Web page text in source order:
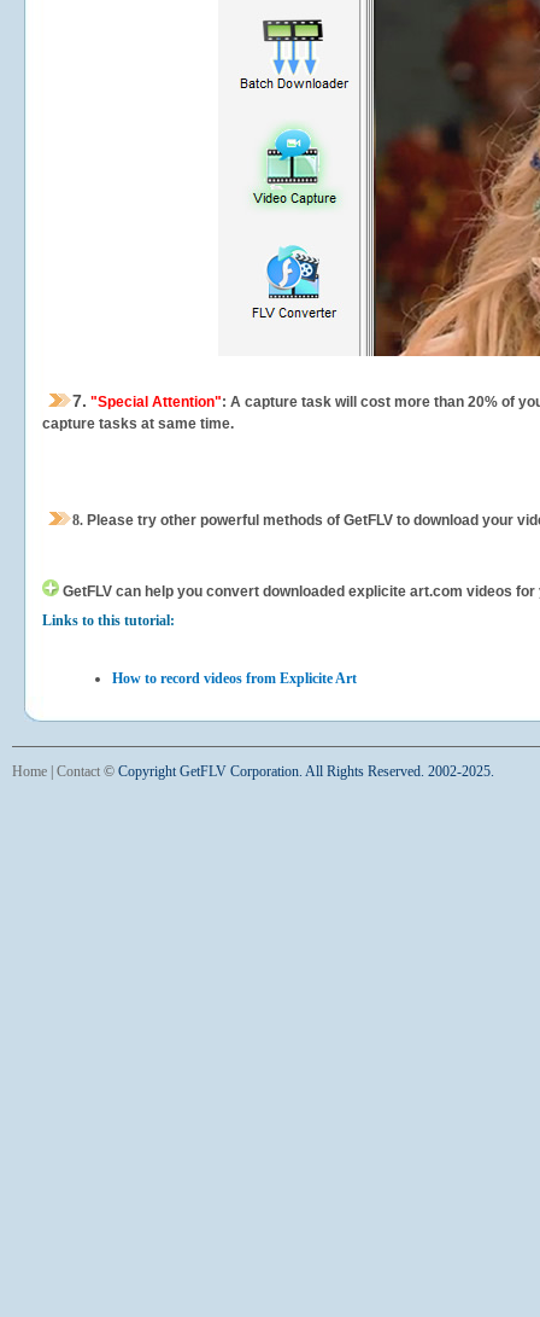
7. "Special Attention": A capture task will cost more than 20% of
capture tasks at same time.
8. Please try other powerful methods of GetFLV to download your
GetFLV can help you convert downloaded explicite art.com videos for
Links to this tutorial:
How to record videos from Explicite Art
Home Contact © Copyright GetFLV Corporation. All Rights Reserved. 2002-2025.